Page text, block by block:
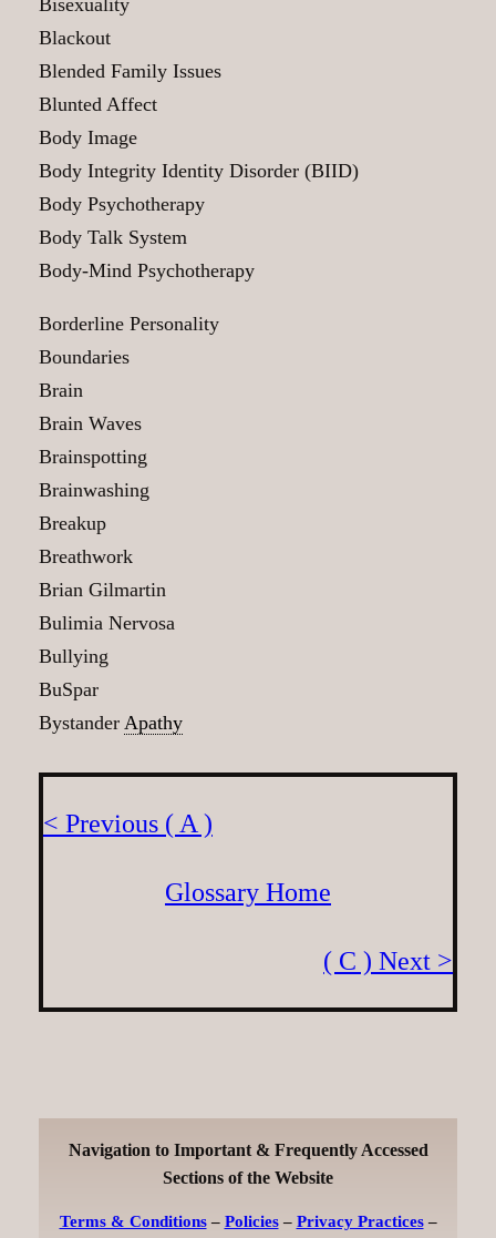
Blackout
Blended Family Issues
Blunted Affect
Body Image
Body Integrity Identity Disorder (BIID)
Body Psychotherapy
Body Talk System
Body-Mind Psychotherapy
Borderline Personality
Boundaries
Brain
Brain Waves
Brainspotting
Brainwashing
Breakup
Breathwork
Brian Gilmartin
Bulimia Nervosa
Bullying
BuSpar
Bystander Apathy
< Previous ( A )
Glossary Home
( C ) Next >
Navigation to Important & Frequently Accessed
Sections of the Website
Terms & Conditions– Policies– Privacy Practices–